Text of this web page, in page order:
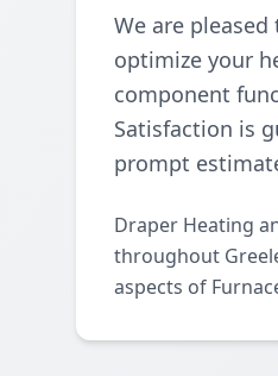
We are
optimize your
component
Satisfaction is
prompt
Draper Heating
throughout
aspects of